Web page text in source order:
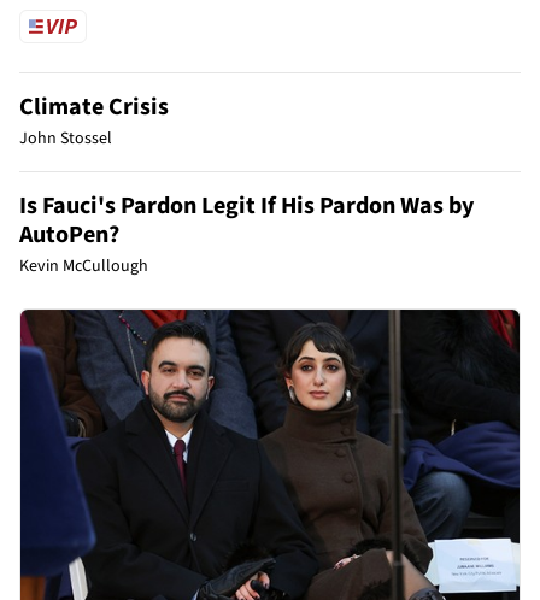
Climate Crisis
John Stossel
Is Fauci's Pardon Legit If His Pardon Was by
AutoPen?
Kevin McCullough